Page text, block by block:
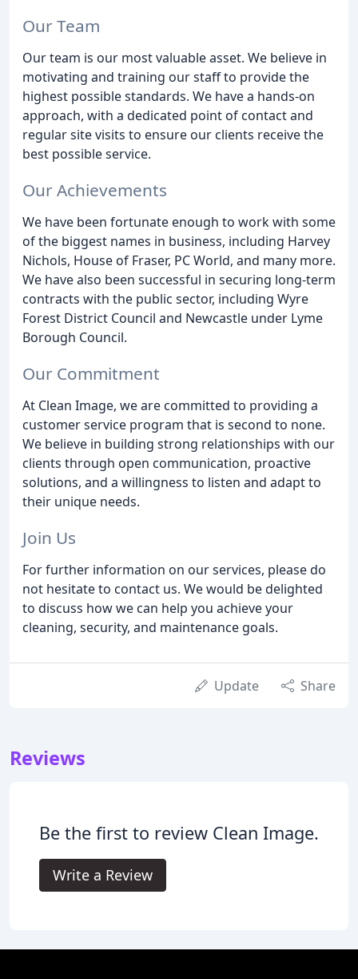
Our Team
Our team is our most valuable asset. We believe in
motivating and training our staff to provide the
highest possible standards. We have a hands-on
approach, with a dedicated point of contact and
regular site visits to ensure our clients receive the
best possible service.
Our Achievements
We have been fortunate enough to work with some
of the biggest names in business, including Harvey
Nichols, House of Fraser, PC World, and many more.
We have also been successful in securing long-term
contracts with the public sector, including Wyre
Forest District Council and Newcastle under Lyme
Borough Council.
Our Commitment
At Clean Image, we are committed to providing a
customer service program that is second to none.
We believe in building strong relationships with our
clients through open communication, proactive
solutions, and a willingness to listen and adapt to
their unique needs.
Join Us
For further information on our services, please do
not hesitate to contact us. We would be delighted
to discuss how we can help you achieve your
cleaning, security, and maintenance goals.
Update Share
Reviews
Be the first to review Clean Image.
Write a Review